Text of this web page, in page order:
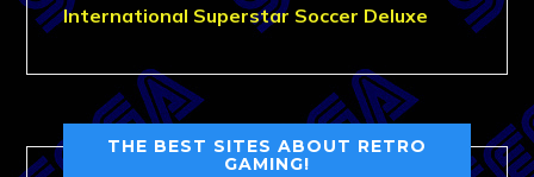
International Superstar Soccer Deluxe
THE BEST SITES ABOUT RETRO
GAMING!